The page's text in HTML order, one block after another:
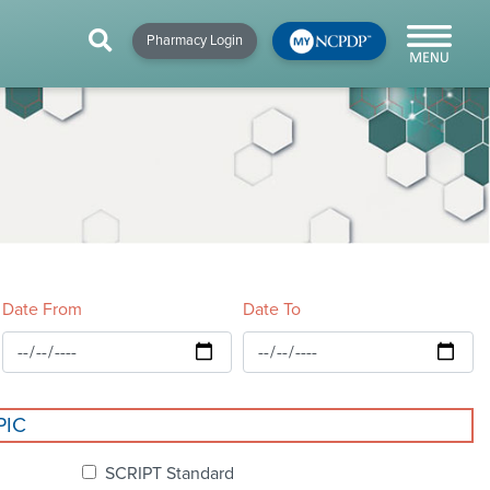
Pharmacy Login ×
NEWS & RESOURCES
NCPDP Blog
×
&
×
Date From Date To
SCRIPT Standard